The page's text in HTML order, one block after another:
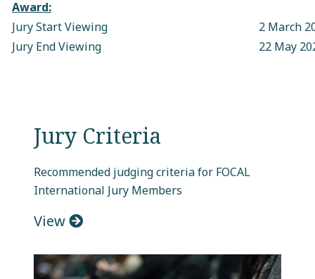
Award:
Jury Start Viewing
2 March
Jury End Viewing
22 May
Jury Criteria
Recommended judging criteria for FOCAL
International Jury Members
View